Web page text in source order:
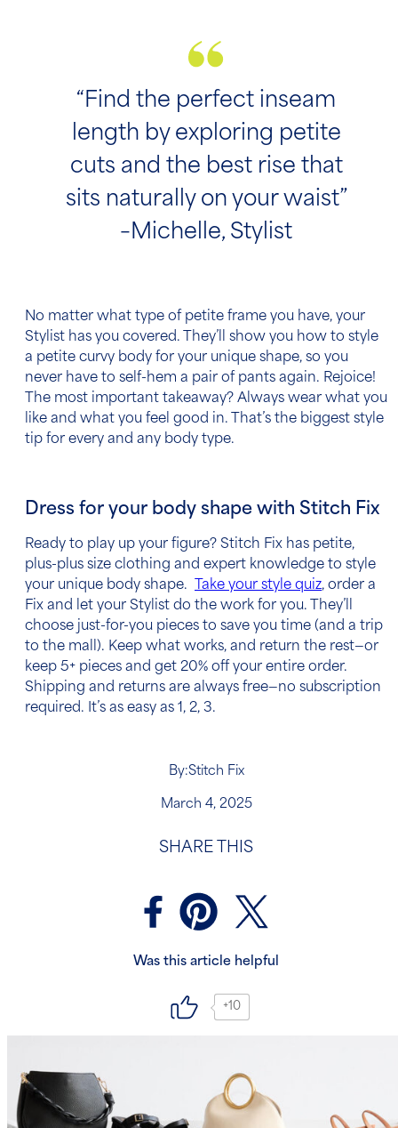
“Find the perfect inseam
length by exploring petite
cuts and the best rise that
sits naturally on your waist”
–Michelle, Stylist
No matter what type of petite frame you have, your
Stylist has you covered. They’ll show you how to style
a petite curvy body for your unique shape, so you
never have to self-hem a pair of pants again. Rejoice!
The most important takeaway? Always wear what you
like and what you feel good in. That’s the biggest style
tip for every and any body type.
Dress for your body shape with Stitch Fix
Ready to play up your figure? Stitch Fix has petite,
plus-plus size clothing and expert knowledge to style
your unique body shape.
Take your style quiz, order a
Fix and let your Stylist do the work for you. They’ll
choose just-for-you pieces to save you time (and a trip
to the mall). Keep what works, and return the rest—or
keep 5+ pieces and get 20% off your entire order.
Shipping and returns are always free—no subscription
required. It’s as easy as 1, 2, 3.
By:Stitch Fix
March 4, 2025
SHARE THIS
Was this article helpful
+10